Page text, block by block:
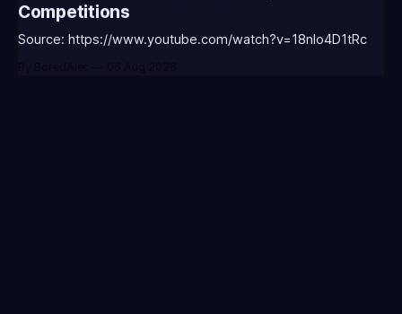
MORGA-T0123 - (Classic Morgana
Competitions
Source: https://www.youtube.com/watch?v=18nIo4D1tRc